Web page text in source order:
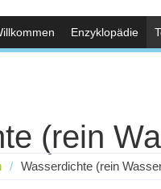
Enzyklopädie
(rein
/ Wasserdichte (rein